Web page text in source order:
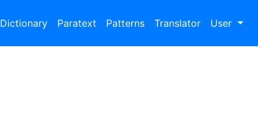
Dictionary Paratext Patterns Translator User